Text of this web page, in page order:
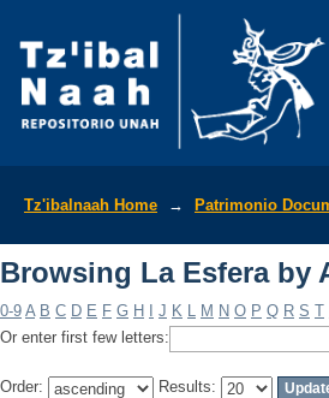
Tz'ibalnaah Home → Patrimonio
Browsing La Esfera by
0-9 A B C D E F G H J K L M N O P Q R S T
Or enter first few letters:
Order: Results: